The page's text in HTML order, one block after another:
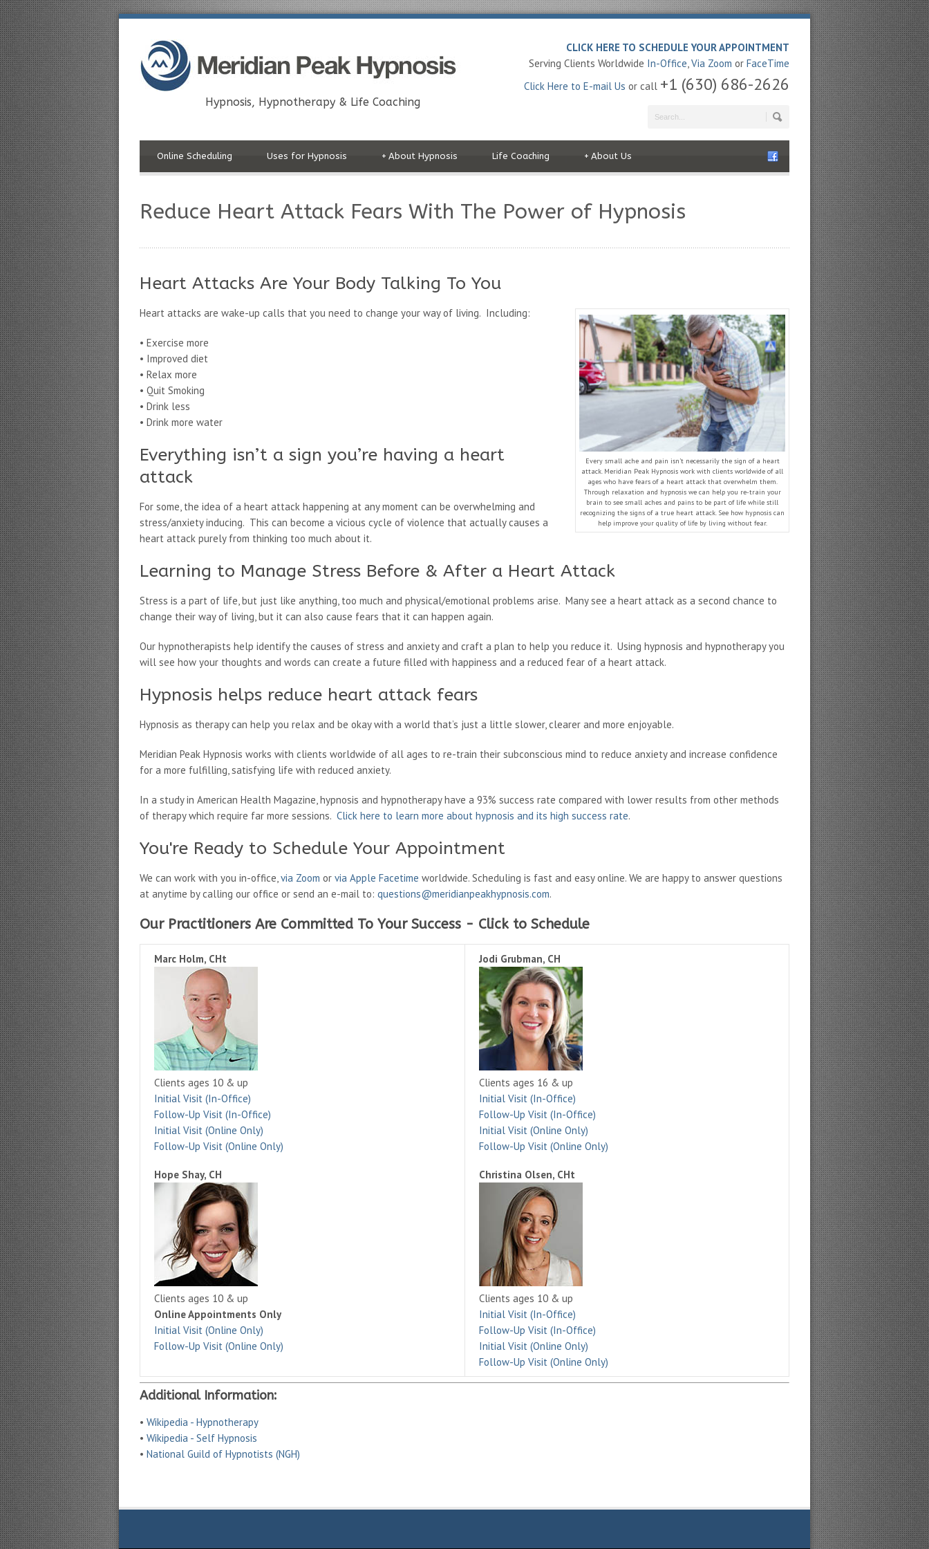
Hypnosis, Hypnotherapy & Life Coaching
CLICK HERE TO SCHEDULE YOUR APPOINTMENT
Serving Clients Worldwide In-Office,Via Zoom or FaceTime
Click Here to E-mail Us or call +1 (630) 686-2626
Online Scheduling Uses for Hypnosis About Hypnosis
+ Life Coaching About Us
+
Reduce Heart Attack Fears With The Power of Hypnosis
Heart Attacks Are Your Body Talking To You
Every small ache and pain isn’t necessarily the sign of a heart
attack. Meridian Peak Hypnosis work with clients worldwide of all
ages who have fears of a heart attack that overwhelm them.
Through relaxation and hypnosis we can help you re-train your
brain to see small aches and pains to be part of life while still
recognizing the signs of a true heart attack. See how hypnosis can
help improve your quality of life by living without fear.
Heart attacks are wake-up calls that you need to change your way of living. Including:
• Exercise more
• Improved diet
• Relax more
• Quit Smoking
• Drink less
• Drink more water
Everything isn’t a sign you’re having a heart
attack
For some, the idea of a heart attack happening at any moment can be overwhelming and
stress/anxiety inducing. This can become a vicious cycle of violence that actually causes a
heart attack purely from thinking too much about it.
Learning to Manage Stress Before & After a Heart Attack
Stress is a part of life, but just like anything, too much and physical/emotional problems arise. Many see a heart attack as a second chance to
change their way of living, but it can also cause fears that it can happen again.
Our hypnotherapists help identify the causes of stress and anxiety and craft a plan to help you reduce it. Using hypnosis and hypnotherapy you
will see how your thoughts and words can create a future filled with happiness and a reduced fear of a heart attack.
Hypnosis helps reduce heart attack fears
Hypnosis as therapy can help you relax and be okay with a world that’s just a little slower, clearer and more enjoyable.
Meridian Peak Hypnosis works with clients worldwide of all ages to re-train their subconscious mind to reduce anxiety and increase confidence
for a more fulfilling, satisfying life with reduced anxiety.
In a study in American Health Magazine, hypnosis and hypnotherapy have a 93% success rate compared with lower results from other methods
of therapy which require far more sessions. Click here to learn more about hypnosis and its high success rate.
You're Ready to Schedule Your Appointment
We can work with you in-office,via Zoom or via Apple Facetime worldwide. Scheduling is fast and easy online. We are happy to answer questions
at anytime by calling our office or send an e-mail to: questions@meridianpeakhypnosis.com.
Our Practitioners Are Committed To Your Success - Click to Schedule
Marc Holm, CHt
Clients ages 10 & up
Initial Visit (In-Office)
Follow-Up Visit (In-Office)
Initial Visit (Online Only)
Follow-Up Visit (Online Only)
Jodi Grubman, CH
Clients ages 16 & up
Initial Visit (In-Office)
Follow-Up Visit (In-Office)
Initial Visit (Online Only)
Follow-Up Visit (Online Only)
Hope Shay, CH
Clients ages 10 & up
Online Appointments Only
Initial Visit (Online Only)
Follow-Up Visit (Online Only)
Christina Olsen, CHt
Clients ages 10 & up
Initial Visit (In-Office)
Follow-Up Visit (In-Office)
Initial Visit (Online Only)
Follow-Up Visit (Online Only)
Additional Information:
• Wikipedia - Hypnotherapy
• Wikipedia - Self Hypnosis
• National Guild of Hypnotists (NGH)